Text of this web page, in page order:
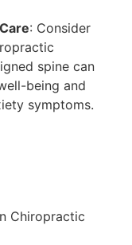
: Consider
spine can
being and
symptoms.
Chiropractic